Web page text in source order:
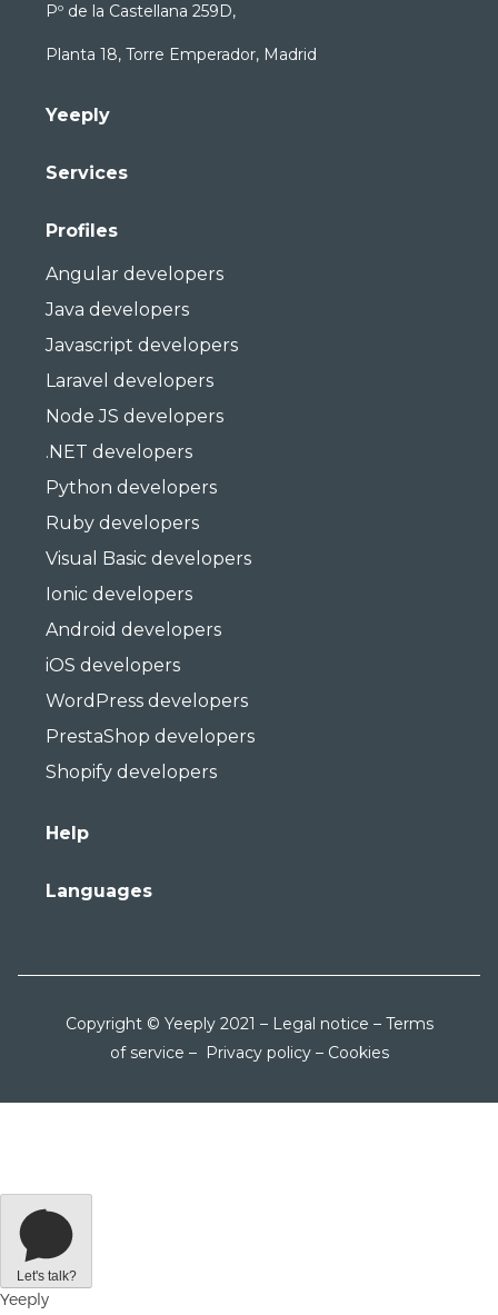
Pº de la Castellana 259D,
Planta 18, Torre Emperador, Madrid
Yeeply
Services
Profiles
Angular developers
Java developers
Javascript developers
Laravel developers
Node JS developers
.NET developers
Python developers
Ruby developers
Visual Basic developers
Ionic developers
Android developers
iOS developers
WordPress developers
PrestaShop developers
Shopify developers
Help
Languages
Copyright © Yeeply 2021 – Legal notice – Terms
of service – Privacy policy– Cookies
Let's talk?
Yeeply